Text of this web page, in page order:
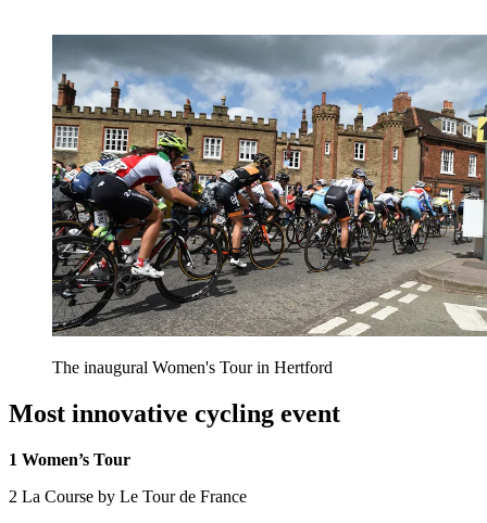
The inaugural Women's Tour in Hertford
Most innovative cycling event
1 Women’s Tour
2 La Course by Le Tour de France